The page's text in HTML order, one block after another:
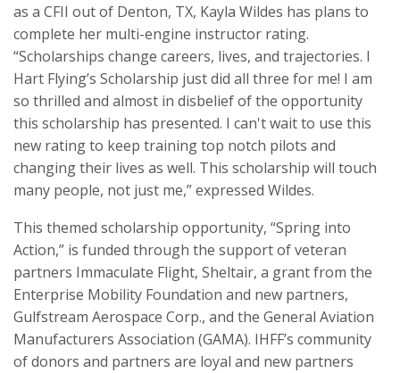
as a CFII out of Denton, TX, Kayla Wildes has plans to
complete her multi-engine instructor rating.
“Scholarships change careers, lives, and trajectories. I
Hart Flying’s Scholarship just did all three for me! I am
so thrilled and almost in disbelief of the opportunity
this scholarship has presented. I can't wait to use this
new rating to keep training top notch pilots and
changing their lives as well. This scholarship will touch
many people, not just me,” expressed Wildes.
This themed scholarship opportunity, “Spring into
Action,” is funded through the support of veteran
partners Immaculate Flight, Sheltair, a grant from the
Enterprise Mobility Foundation and new partners,
Gulfstream Aerospace Corp., and the General Aviation
Manufacturers Association (GAMA). IHFF’s community
of donors and partners are loyal and new partners